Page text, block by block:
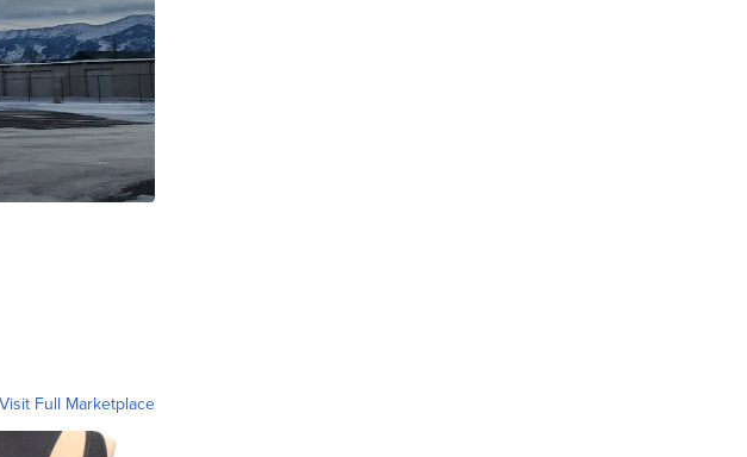
Visit Full Marketplace